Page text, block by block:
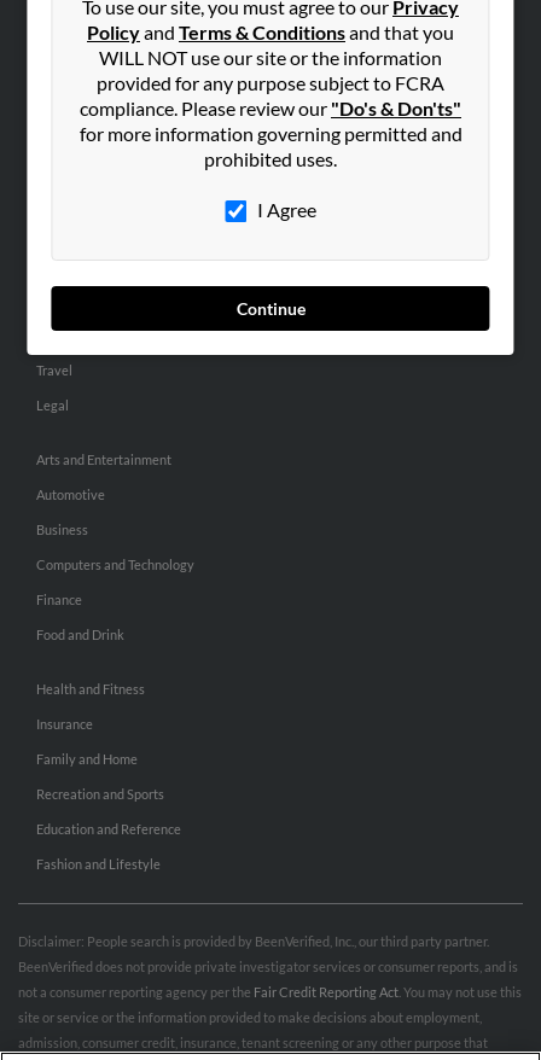
To use our site, you must agree to our Privacy
Policyand Terms & Conditionsand that you
WILL NOT use our site or the information
provided for any purpose subject to FCRA
compliance. Please review our "Do's & Don'ts"
for more information governing permitted and
prohibited uses.
I Agree
Continue
ADVERTISING
Advertise With Us
Hibu Inc Customer T&Cs
SMALL BUSINESS RESOURCES
Dental
Home Improvement
Travel
Legal
Arts and Entertainment
Automotive
Business
Computers and Technology
Finance
Food and Drink
Health and Fitness
Insurance
Family and Home
Recreation and Sports
Education and Reference
Fashion and Lifestyle
Disclaimer: People search is provided by BeenVerified, Inc., our third party partner.
BeenVerified does not provide private investigator services or consumer reports, and is
not a consumer reporting agency per the Fair Credit Reporting Act . You may not use this
site or service or the information provided to make decisions about employment,
admission, consumer credit, insurance, tenant screening or any other purpose that